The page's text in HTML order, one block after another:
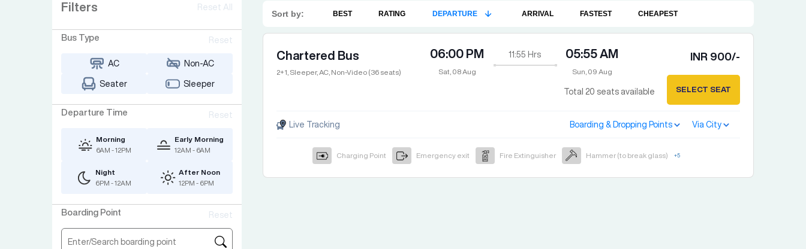
Filters Reset All
Bus Type Reset
AC Non-AC
Seater Sleeper
Departure Time Reset
Morning
6AM - 12PM
Early Morning
12AM - 6AM
Night
6PM - 12AM
After Noon
12PM - 6PM
Boarding Point Reset
Sort by: BEST RATING DEPARTURE ARRIVAL FASTEST CHEAPEST
Chartered Bus
2+1, Sleeper, AC, Non-Video (36 seats)
06:00 PM
Sat, 08 Aug
11:55 Hrs 05:55 AM
Sun, 09 Aug
INR 900/-
Total 20 seats available SELECT SEAT
Live Tracking Boarding & Dropping Points Via City
Charging Point Emergency exit Fire Extinguisher Hammer (to break glass) +5